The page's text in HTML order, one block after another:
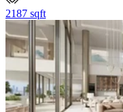
2187 sqft